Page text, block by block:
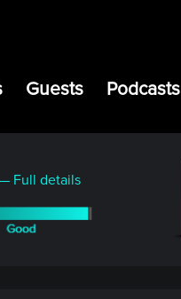
Guests Podcasts
Full details